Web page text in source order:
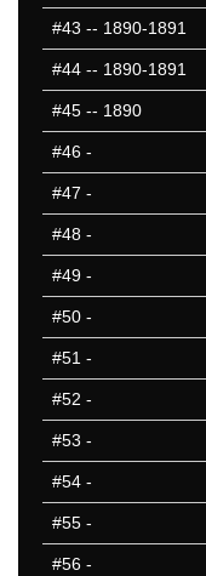
#43 -- 1890-1891
#44 -- 1890-1891
#45 -- 1890
#46 -
#47 -
#48 -
#49 -
#50 -
#51 -
#52 -
#53 -
#54 -
#55 -
#56 -